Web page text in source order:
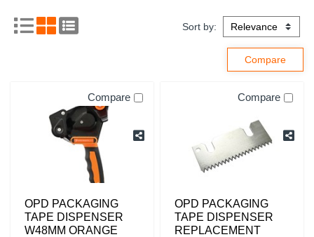
Sort by:
Compare
OPD PACKAGING
TAPE DISPENSER
W48MM ORANGE
Compare
OPD PACKAGING
TAPE DISPENSER
REPLACEMENT